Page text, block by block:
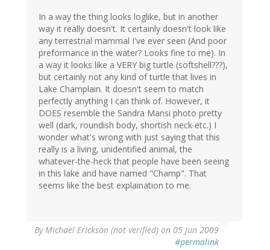
In a way the thing looks loglike, but in another
way it really doesn't. It certainly doesn't look like
any terrestrial mammal I've ever seen (And poor
preformance in the water? Looks fine to me). In
a way it looks like a VERY big turtle (softshell???),
but certainly not any kind of turtle that lives in
Lake Champlain. It doesn't seem to match
perfectly anything I can think of. However, it
DOES resemble the Sandra Mansi photo pretty
well (dark, roundish body, shortish neck etc.) I
wonder what's wrong with just saying that this
really is a living, unidentified animal, the
whatever-the-heck that people have been seeing
in this lake and have named "Champ". That
seems like the best explaination to me.
ByMichael Erickson (not verified) on 05 Jun 2009
#permalink